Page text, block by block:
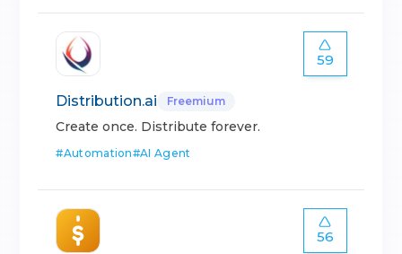
59
Distribution.ai Freemium
Create once. Distribute forever.
#Automation#AI Agent
56